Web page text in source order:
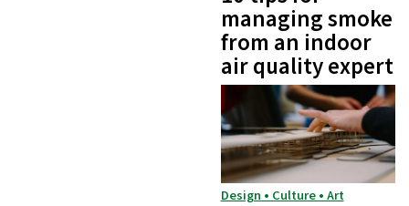
managing smoke
from an indoor
air quality expert
Design • Culture • Art